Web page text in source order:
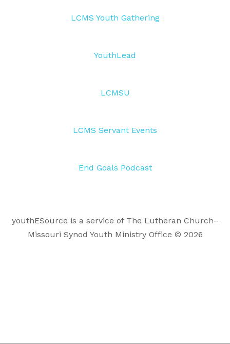
LCMS Youth Gathering
YouthLead
LCMSU
LCMS Servant Events
End Goals Podcast
youthESource is a service of The Lutheran Church–
Missouri Synod Youth Ministry Office © 2026